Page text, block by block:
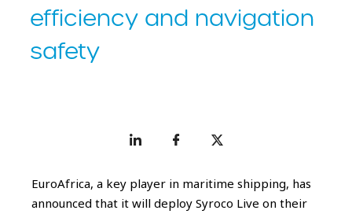
efficiency and navigation
safety
EuroAfrica, a key player in maritime shipping, has
announced that it will deploy Syroco Live on their